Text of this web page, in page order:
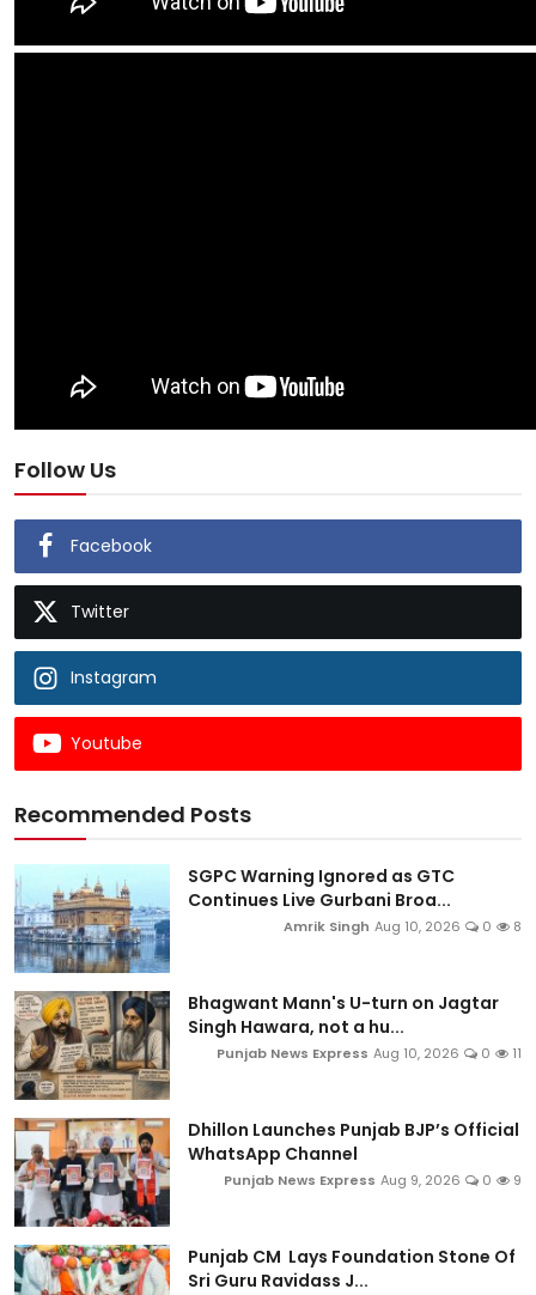
Follow Us
Facebook
Twitter
Instagram
Youtube
Recommended Posts
SGPC Warning Ignored as GTC
Continues Live Gurbani Broa...
Amrik Singh Aug 10, 2026 0 8
Bhagwant Mann's U-turn on Jagtar
Singh Hawara, not a hu...
Punjab News Express Aug 10, 2026 0 11
Dhillon Launches Punjab BJP’s Official
WhatsApp Channel
Punjab News Express Aug 9, 2026 0 9
Punjab CM Lays Foundation Stone Of
Sri Guru Ravidass J...